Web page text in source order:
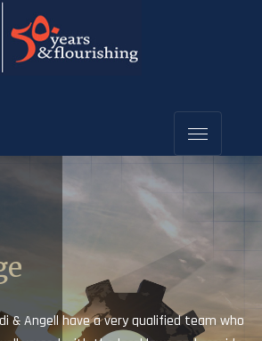
& Angell have a very qualified team who